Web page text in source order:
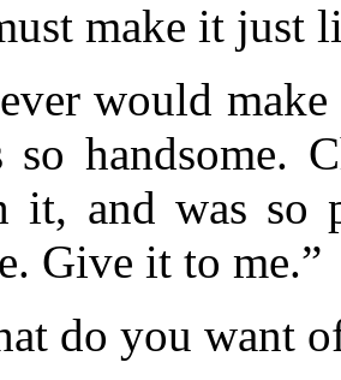
make it just
would
handsome.
it, and was so
Give it to me.”
do you want